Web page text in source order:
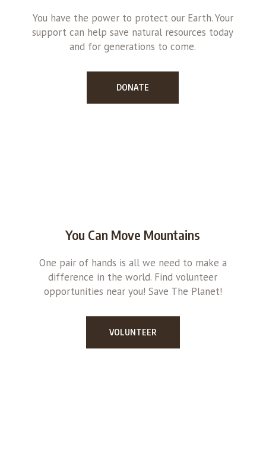
You have the power to protect our Earth. Your
support can help save natural resources today
and for generations to come.
DONATE
You Can Move Mountains
One pair of hands is all we need to make a
difference in the world. Find volunteer
opportunities near you! Save The Planet!
VOLUNTEER